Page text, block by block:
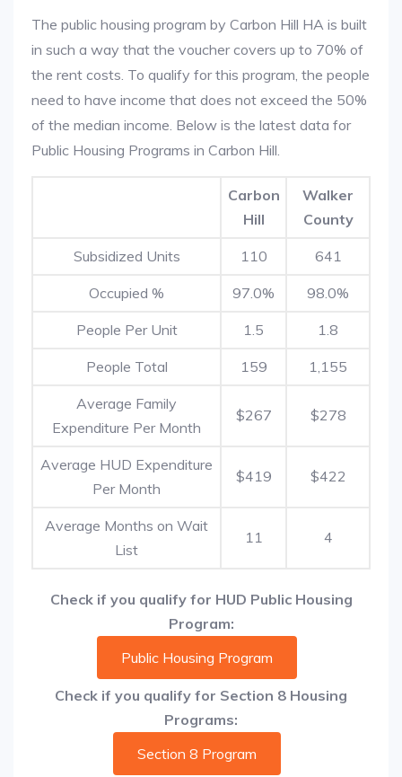
The public housing program by Carbon Hill HA is built
in such a way that the voucher covers up to 70% of
the rent costs. To qualify for this program, the people
need to have income that does not exceed the 50%
of the median income. Below is the latest data for
Public Housing Programs in Carbon Hill.
Carbon
Hill
Walker
County
Subsidized Units 110 641
Occupied % 97.0% 98.0%
People Per Unit 1.5 1.8
People Total 159 1,155
Average Family
Expenditure Per Month
$267 $278
Average HUD Expenditure
Per Month
$419 $422
Average Months on Wait
List
11 4
Check if you qualify for HUD Public Housing
Program:
Public Housing Program
Check if you qualify for Section 8 Housing
Programs:
Section 8 Program